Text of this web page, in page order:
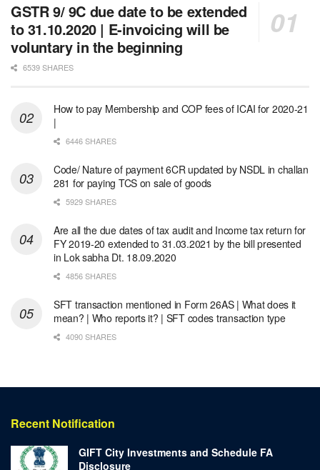
GSTR 9/ 9C due date to be extended
to 31.10.2020 | E-invoicing will be
voluntary in the beginning
6539 SHARES
How to pay Membership and COP fees of ICAI for 2020-21
|
6446 SHARES
Code/ Nature of payment 6CR updated by NSDL in challan
281 for paying TCS on sale of goods
5929 SHARES
Are all the due dates of tax audit and Income tax return for
FY 2019-20 extended to 31.03.2021 by the bill presented
in Lok sabha Dt. 18.09.2020
4856 SHARES
SFT transaction mentioned in Form 26AS | What does it
mean? | Who reports it? | SFT codes transaction type
4090 SHARES
Recent Notification
GIFT City Investments and Schedule FA
Disclosure